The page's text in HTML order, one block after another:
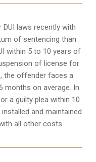
laws recently with
of sentencing than
within 5 to 10 years of
of license for
the offender faces a
months on average. In
a guilty plea within 10
and maintained
all other costs.